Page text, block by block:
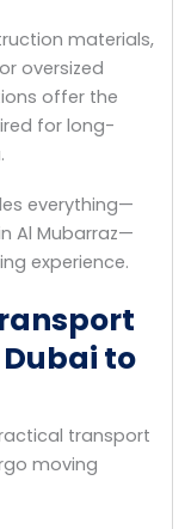
materials,
oversized
offer the
for long-
everything—
Al Mubarraz—
experience.
Dubai to
transport
moving